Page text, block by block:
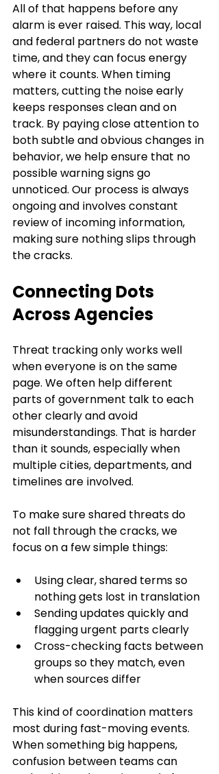
All of that happens before any
alarm is ever raised. This way, local
and federal partners do not waste
time, and they can focus energy
where it counts. When timing
matters, cutting the noise early
keeps responses clean and on
track. By paying close attention to
both subtle and obvious changes in
behavior, we help ensure that no
possible warning signs go
unnoticed. Our process is always
ongoing and involves constant
review of incoming information,
making sure nothing slips through
the cracks.
Connecting Dots
Across Agencies
Threat tracking only works well
when everyone is on the same
page. We often help different
parts of government talk to each
other clearly and avoid
misunderstandings. That is harder
than it sounds, especially when
multiple cities, departments, and
timelines are involved.
To make sure shared threats do
not fall through the cracks, we
focus on a few simple things:
Using clear, shared terms so
nothing gets lost in translation
Sending updates quickly and
flagging urgent parts clearly
Cross-checking facts between
groups so they match, even
when sources differ
This kind of coordination matters
most during fast-moving events.
When something big happens,
confusion between teams can